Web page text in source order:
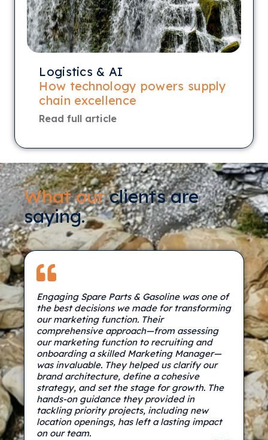
Logistics & AI
How technology powers supply
chain excellence
Read full article
What ourclients are
saying.
Engaging Spare Parts & Gasoline was one of
the best decisions we made for transforming
our marketing function. Their
comprehensive approach—from assessing
our marketing function to recruiting and
onboarding a skilled Marketing Manager—
was invaluable. They helped us clarify our
brand architecture, define a cohesive
strategy, and set the stage for growth. The
hands-on guidance they provided in
tackling priority projects, including new
location openings, has left a lasting impact
on our team.